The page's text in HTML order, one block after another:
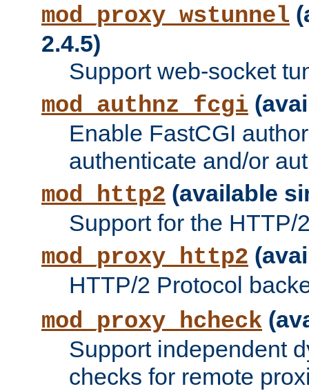
mod_proxy_wstunnel
2.4.5)
Support web-socket
mod_authnz_fcgi
Enable FastCGI
authenticate and/or
mod_http2 (available
Support for the HTTP/
mod_proxy_http2
HTTP/2 Protocol
mod_proxy_hcheck
Support independent
checks for remote